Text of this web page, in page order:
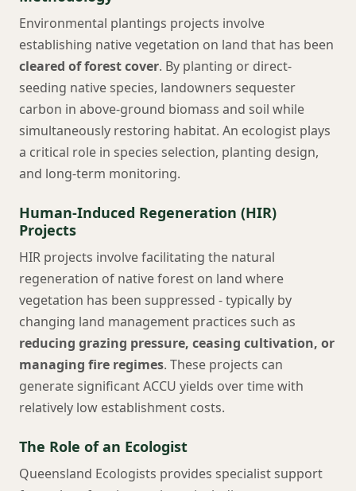
Environmental plantings projects involve
establishing native vegetation on land that has been
cleared of forest cover. By planting or direct-
seeding native species, landowners sequester
carbon in above-ground biomass and soil while
simultaneously restoring habitat. An ecologist plays
a critical role in species selection, planting design,
and long-term monitoring.
Human-Induced Regeneration (HIR)
Projects
HIR projects involve facilitating the natural
regeneration of native forest on land where
vegetation has been suppressed - typically by
changing land management practices such as
reducing grazing pressure, ceasing cultivation, or
managing fire regimes. These projects can
generate significant ACCU yields over time with
relatively low establishment costs.
The Role of an Ecologist
Queensland Ecologists provides specialist support